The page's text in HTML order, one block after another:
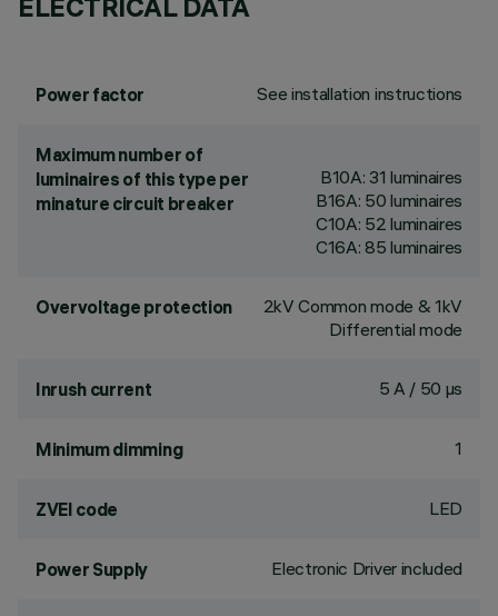
ELECTRICAL DATA
Power factor See installation instructions
Maximum number of
luminaires of this type per
minature circuit breaker
B10A: 31 luminaires
B16A: 50 luminaires
C10A: 52 luminaires
C16A: 85 luminaires
Overvoltage protection
2kV Common mode & 1kV
Differential mode
Inrush current 5 A / 50 µs
Minimum dimming 1
ZVEI code LED
Power Supply Electronic Driver included